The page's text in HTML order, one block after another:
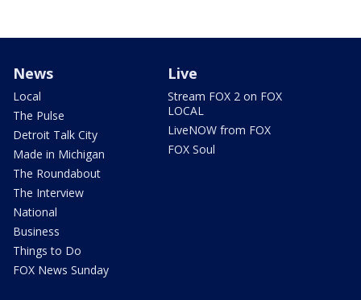
News
Local
The Pulse
Detroit Talk City
Made in Michigan
The Roundabout
The Interview
National
Business
Things to Do
FOX News Sunday
Live
Stream FOX 2 on FOX
LOCAL
LiveNOW from FOX
FOX Soul